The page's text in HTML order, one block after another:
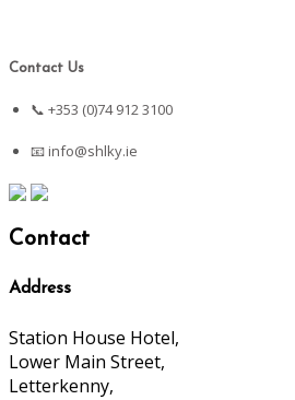
Contact Us
📞 +353 (0)74 912 3100
📧info@shlky.ie
Contact
Address
Station House Hotel,
Lower Main Street,
Letterkenny,